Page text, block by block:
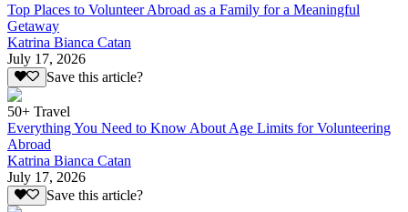
Top Places to Volunteer Abroad as a Family for a Meaningful
Getaway
Katrina Bianca Catan
July 17, 2026
Save this article?
50+ Travel
Everything You Need to Know About Age Limits for Volunteering
Abroad
Katrina Bianca Catan
July 17, 2026
Save this article?